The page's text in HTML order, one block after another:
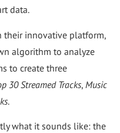
data.
their innovative platform,
algorithm to analyze
to create three
30 Streamed Tracks, Music
.
what it sounds like: the